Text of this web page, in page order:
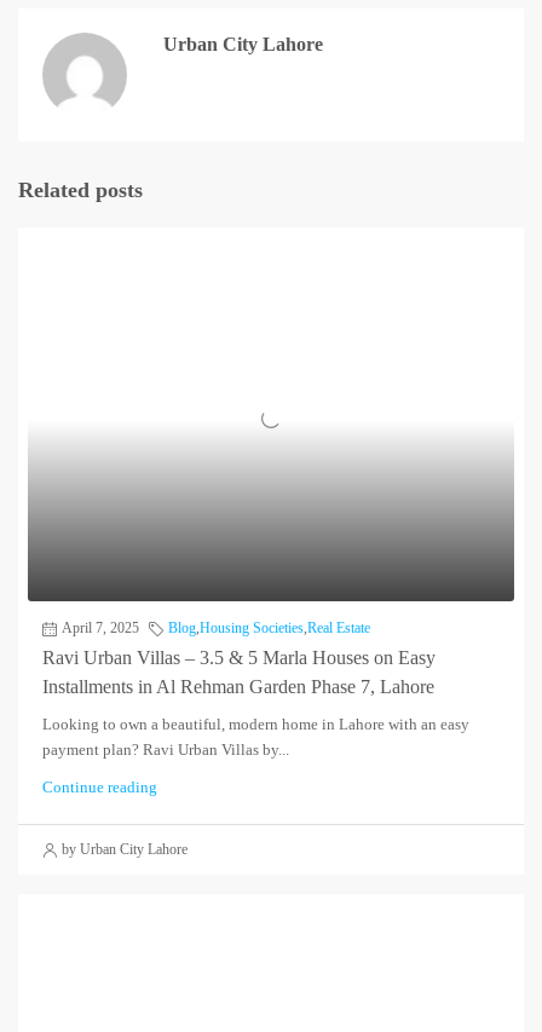
Urban City Lahore
Related posts
April 7, 2025 Blog,Housing Societies,Real Estate
Ravi Urban Villas – 3.5 & 5 Marla Houses on Easy
Installments in Al Rehman Garden Phase 7, Lahore
Looking to own a beautiful, modern home in Lahore with an easy
payment plan? Ravi Urban Villas by...
Continue reading
by Urban City Lahore